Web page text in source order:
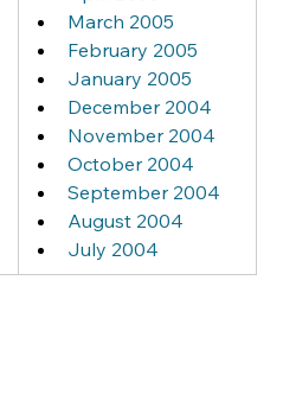
March 2005
February 2005
January 2005
December 2004
November 2004
October 2004
September 2004
August 2004
July 2004